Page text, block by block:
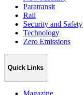
Paratransit
Rail
Security and Safety
Technology
Zero Emissions
Quick Links
Magazine